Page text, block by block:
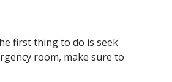
first thing to do is seek
room, make sure to